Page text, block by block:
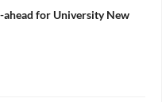
ahead for University New